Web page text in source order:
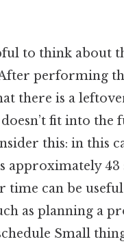
to think about
performing
there is a
fit into the
this: in this
approximately 43
time can be
as planning a
Small